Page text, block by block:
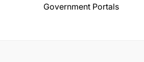
Government Portals